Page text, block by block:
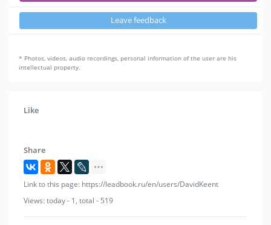
Leave feedback
* Photos, videos, audio recordings, personal information of the user are his
intellectual property.
Like
Share
Link to this page: https://leadbook.ru/en/users/DavidKeent
Views: today - 1, total - 519